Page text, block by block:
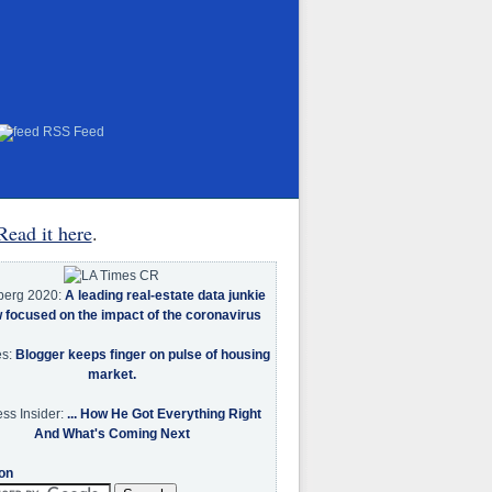
RSS Feed
it here.
2020: A leading real-estate data junkie
focused on the impact of the coronavirus
Blogger keeps finger on pulse of housing
market.
Insider: ... How He Got Everything Right
And What's Coming Next